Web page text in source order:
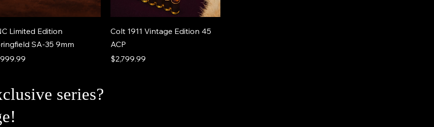
Limited Edition
SA-35 9mm
Colt 1911 Vintage Edition 45
ACP
Price
$2,799.99
series?